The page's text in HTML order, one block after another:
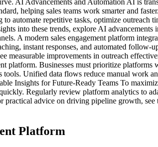
AI Advancements and Automation AI is
helping sales teams work smarter and
automate repetitive tasks, optimize
into these trends, explore AI
A modern sales engagement platform
instant responses, and automated
measurable improvements in outreach
platform. Businesses must prioritize
Unified data flows reduce manual work
Insights for Future-Ready Teams To
Regularly review platform analytics to
advice on driving pipeline growth,
Platform